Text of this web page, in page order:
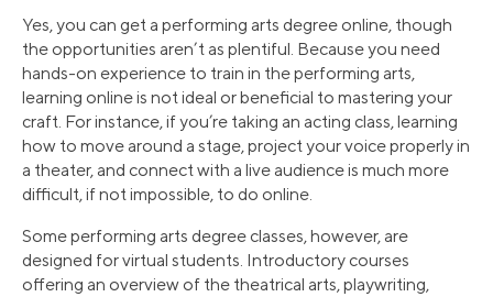
Yes, you can get a performing arts degree online, though
the opportunities aren’t as plentiful. Because you need
hands-on experience to train in the performing arts,
learning online is not ideal or beneficial to mastering your
craft. For instance, if you’re taking an acting class, learning
how to move around a stage, project your voice properly in
a theater, and connect with a live audience is much more
difficult, if not impossible, to do online.
Some performing arts degree classes, however, are
designed for virtual students. Introductory courses
offering an overview of the theatrical arts, playwriting,